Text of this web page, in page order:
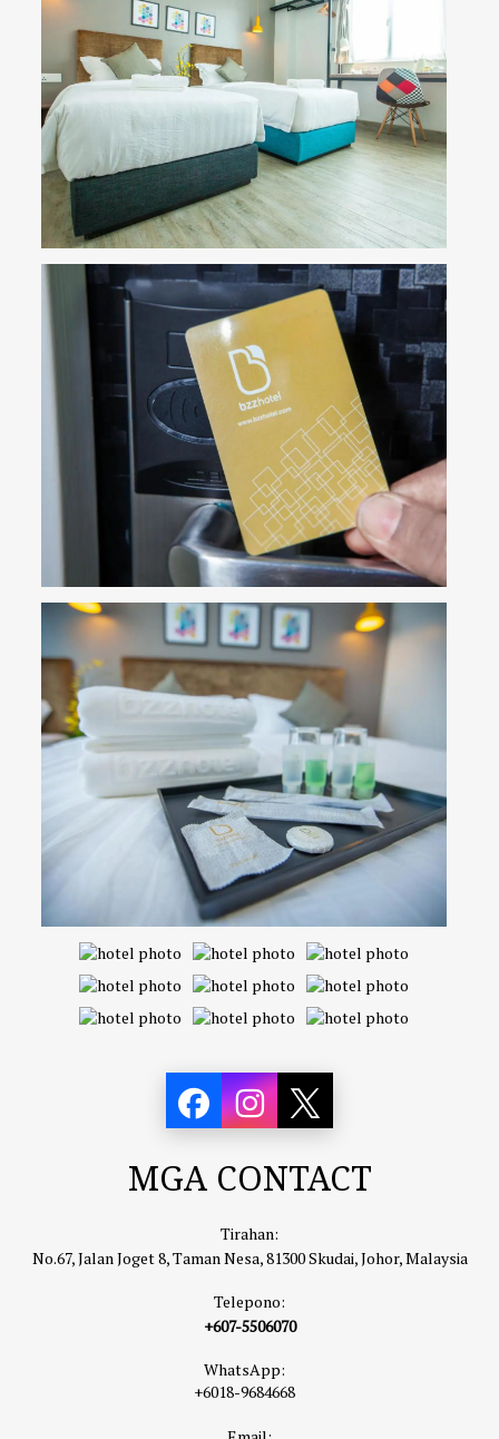
MGA CONTACT
Tirahan:
No.67, Jalan Joget 8, Taman Nesa, 81300 Skudai, Johor, Malaysia
Telepono:
+607-5506070
WhatsApp:
+6018-9684668